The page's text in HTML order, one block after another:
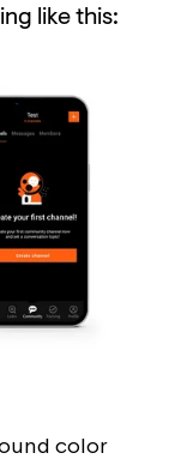
like this:
color